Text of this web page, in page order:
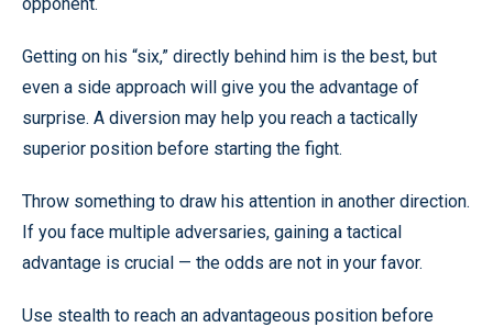
Getting on his “six,” directly behind him is the best, but
even a side approach will give you the advantage of
surprise. A diversion may help you reach a tactically
superior position before starting the fight.
Throw something to draw his attention in another direction.
If you face multiple adversaries, gaining a tactical
advantage is crucial — the odds are not in your favor.
Use stealth to reach an advantageous position before